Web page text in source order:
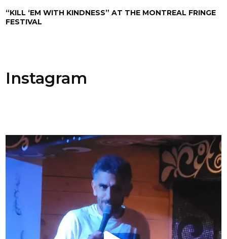
“KILL ‘EM WITH KINDNESS” AT THE MONTREAL FRINGE
FESTIVAL
Instagram